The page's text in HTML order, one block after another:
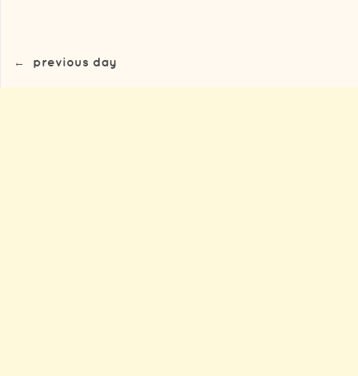
← previous day